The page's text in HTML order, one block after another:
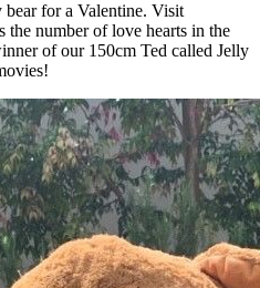
bear for a Valentine. Visit
the number of love hearts in the
of our 150cm Ted called Jelly